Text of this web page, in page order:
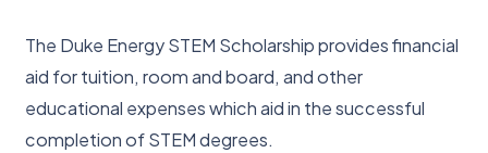
The Duke Energy STEM Scholarship provides financial
aid for tuition, room and board, and other
educational expenses which aid in the successful
completion of STEM degrees.